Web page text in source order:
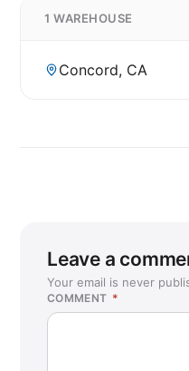
1 WAREHOUSE
Concord, CA
Leave a
Your email is never
COMMENT *